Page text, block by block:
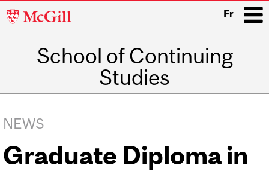
McGill
Fr
School of Continuing
Studies
navigation
NEWS
Graduate Diploma in